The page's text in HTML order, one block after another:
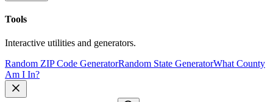
Tools
Interactive utilities and generators.
Random ZIP Code GeneratorRandom State GeneratorWhat County
Am I In?